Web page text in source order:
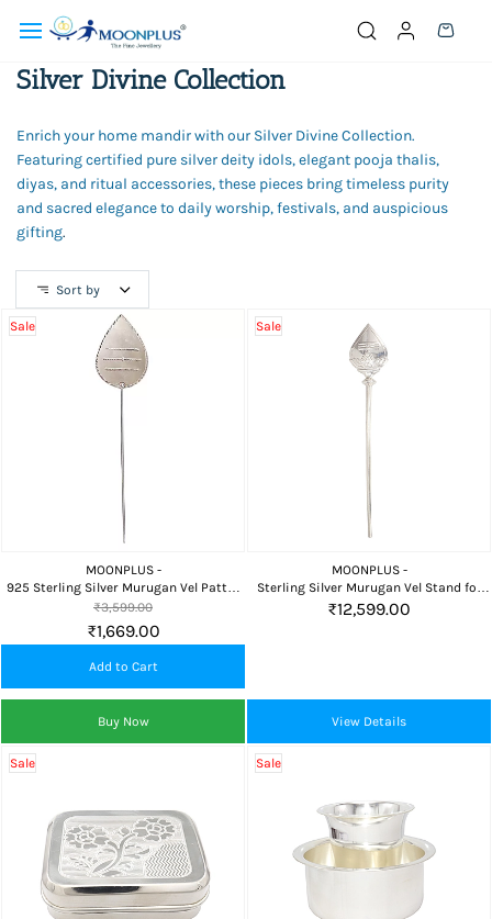
main
Silver Divine Collection
Enrich your home mandir with our Silver Divine Collection.
Featuring certified pure silver deity idols, elegant pooja thalis,
diyas, and ritual accessories, these pieces bring timeless purity
and sacred elegance to daily worship, festivals, and auspicious
gifting.
Sort by
Sale
MOONPLUS -
925 Sterling Silver Murugan Vel Pattai
for Pooja Room, Home Temple & Daily
Worship
₹1,669.00
₹3,599.00
Add to Cart
Buy Now
Sale
MOONPLUS -
Sterling Silver Murugan Vel Stand for
Home Temple and Daily Pooja
₹12,599.00
View Details
Sale Sale